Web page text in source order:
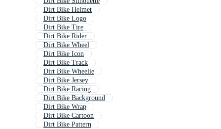
Dirt Bike Helmet
Dirt Bike Logo
Dirt Bike Tire
Dirt Bike Rider
Dirt Bike Wheel
Dirt Bike Icon
Dirt Bike Track
Dirt Bike Wheelie
Dirt Bike Jersey
Dirt Bike Racing
Dirt Bike Background
Dirt Bike Wrap
Dirt Bike Cartoon
Dirt Bike Pattern